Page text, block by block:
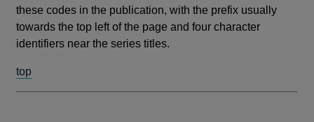
these codes in the publication, with the prefix usually
towards the top left of the page and four character
identifiers near the series titles.
top